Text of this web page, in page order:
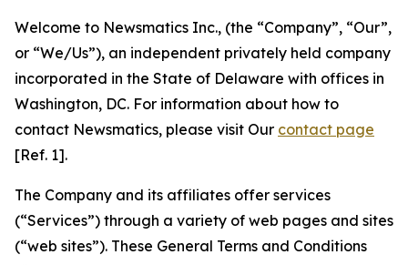
Welcome to Newsmatics Inc., (the “Company”, “Our”,
or “We/Us”), an independent privately held company
incorporated in the State of Delaware with offices in
Washington, DC. For information about how to
contact Newsmatics, please visit Our contact page
[Ref. 1].
The Company and its affiliates offer services
(“Services”) through a variety of web pages and sites
(“web sites”). These General Terms and Conditions